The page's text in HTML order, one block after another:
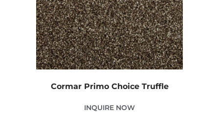
Cormar Primo Choice Truffle
INQUIRE NOW